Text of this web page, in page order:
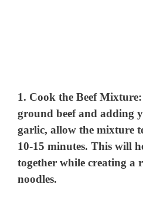
1. Cook the Beef Mixture
ground beef and adding
garlic, allow the mixture
10-15 minutes. This will
together while creating a
noodles.